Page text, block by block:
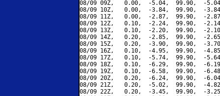
08/09 09Z,   0.00,  -5.04,  99.90,  -
08/09 10Z,   0.00,  -3.84,  99.90,  -
08/09 11Z,   0.00,  -2.87,  99.90,  -
08/09 12Z,   0.10,  -2.24,  99.90,  -
08/09 13Z,   0.10,  -2.20,  99.90,  -
08/09 14Z,   0.20,  -2.85,  99.90,  -
08/09 15Z,   0.20,  -3.90,  99.90,  -
08/09 16Z,   0.10,  -4.95,  99.90,  -
08/09 17Z,   0.10,  -5.74,  99.90,  -
08/09 18Z,   0.10,  -6.29,  99.90,  -
08/09 19Z,   0.10,  -6.58,  99.90,  -
08/09 20Z,   0.20,  -6.24,  99.90,  -
08/09 21Z,   0.20,  -5.02,  99.90,  -
08/09 22Z,   0.20,  -3.45,  99.90,  -